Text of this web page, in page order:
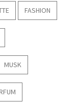
FASHION
MUSK